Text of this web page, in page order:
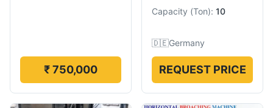
₹ 750,000
Capacity (Ton): 10
🇩🇪Germany
REQUEST PRICE